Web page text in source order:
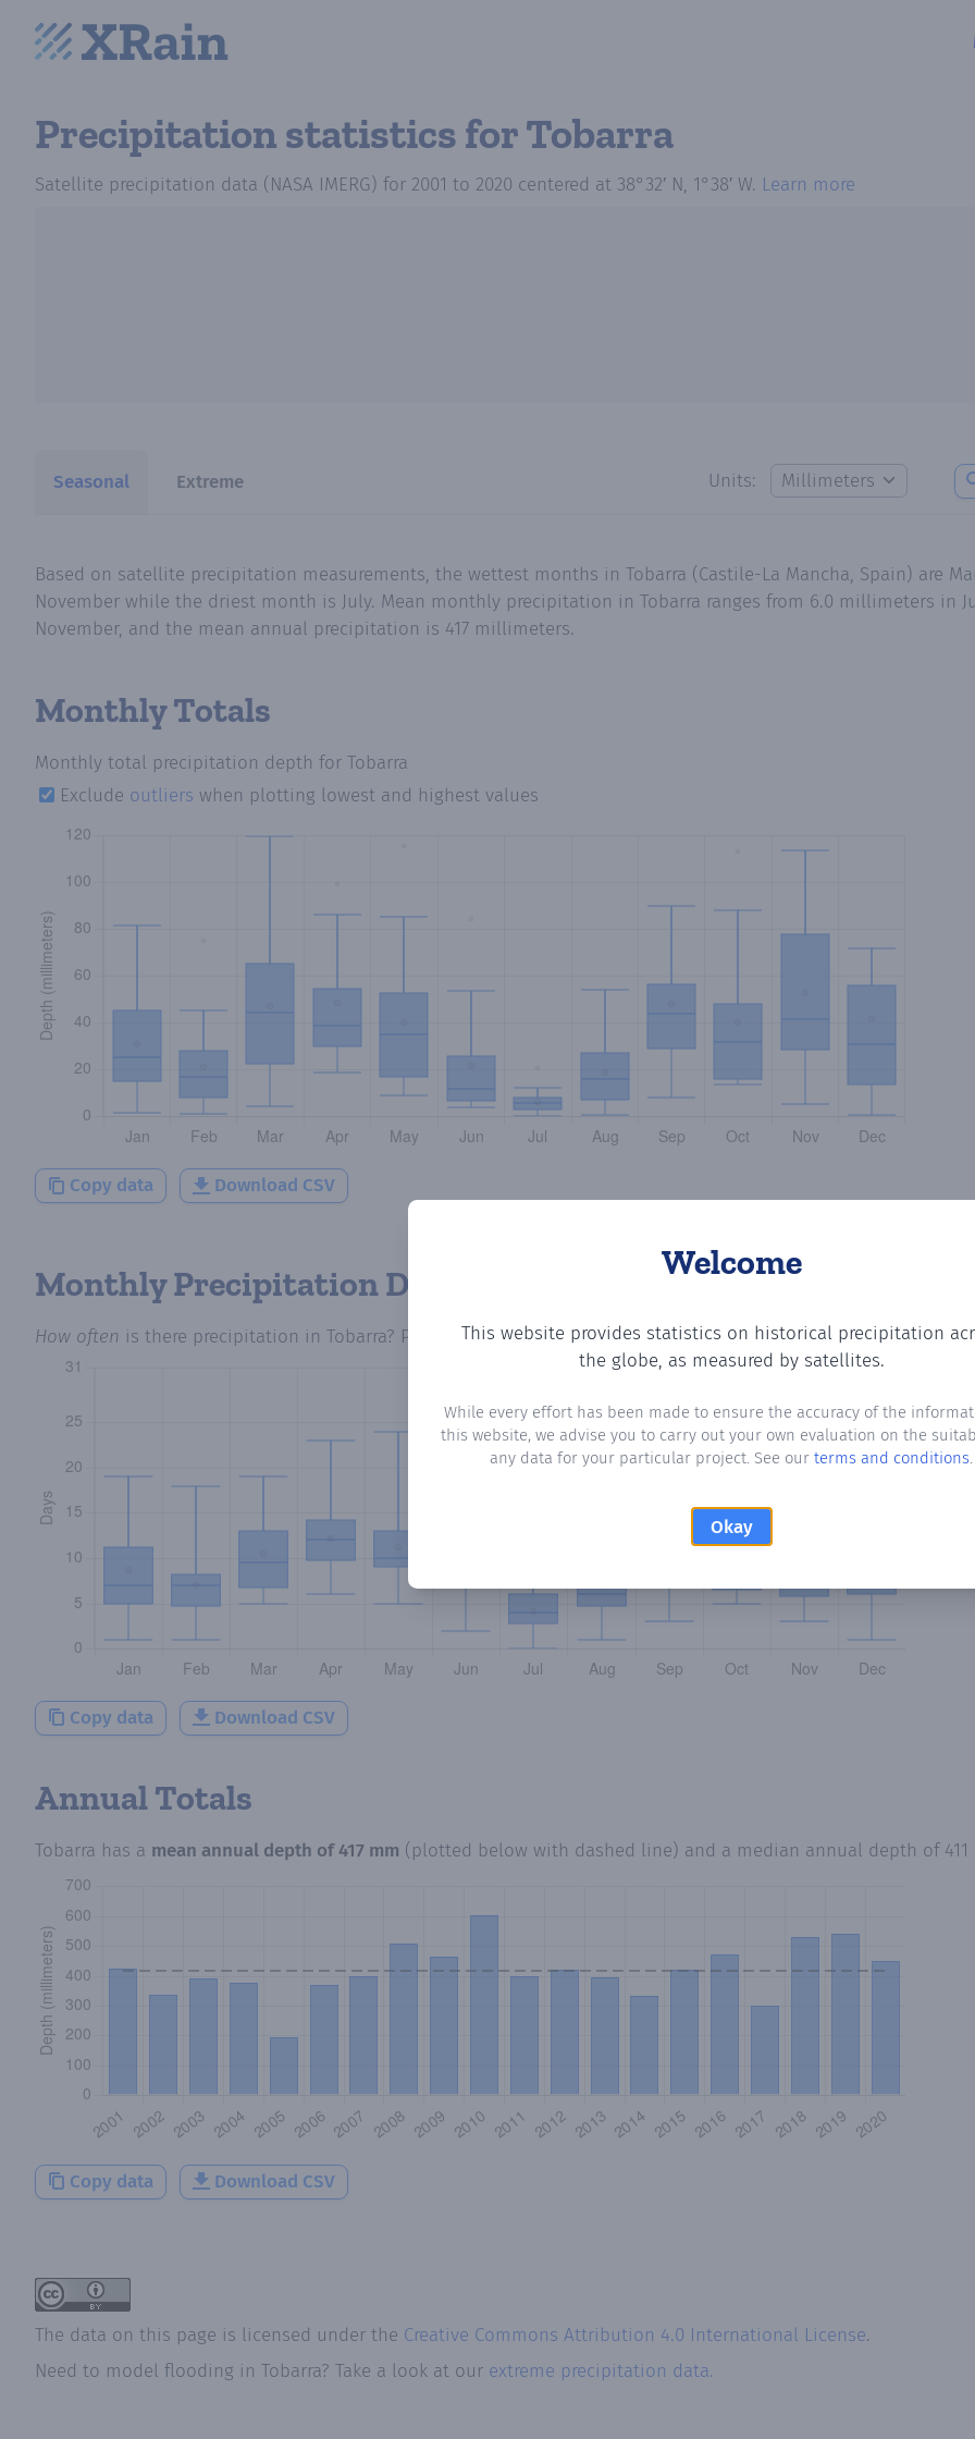
Precipitation statisticsfor Tobarra
Satellite precipitation data (NASA IMERG) for 2001 to 2020 centered at 38°32′ N, 1°38′ W. Learn more
Seasonal Extreme Units:
Welcome
This website provides statistics on historical precipitation
the globe, as measured by satellites.
While every effort has been made to ensure the accuracy of the
this website, we advise you to carry out your own evaluation on the
any data for your particular project. See our terms and conditions.
Okay
Based on satellite precipitation measurements, the wettest months in Tobarra (Castile-La Mancha, Spain) are
November while the driest month is July. Mean monthly precipitation in Tobarra ranges from 6.0 millimeters in
November, and the mean annual precipitation is 417 millimeters.
Monthly Totals
Monthly total precipitation depth for Tobarra
Exclude outliers when plotting lowest and highest values
Copy data Download CSV
Monthly Precipitation Days
How often is there precipitation in Tobarra? Plotting the number of days in each month where total precipitation
Copy data Download CSV
Annual Totals
Tobarra has a mean annual depth of417 mm (plotted below with dashed line) and a median annual depth of
Copy data Download CSV
The data on this page is licensed under the Creative Commons Attribution 4.0 International License.
Need to model flooding in Tobarra? Take a look at our extreme precipitation data.